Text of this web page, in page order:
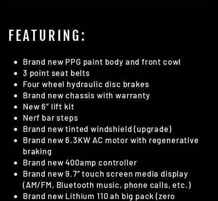
FEATURING:
Brand new PPG paint body and front cowl
3 point seat belts
Four wheel hydraulic disc brakes
Brand new chassis with warranty
New 6” lift kit
Nerf bar steps
Brand new tinted windshield (upgrade)
Brand new 6.3KW AC motor with regenerative
braking
Brand new 400amp controller
Brand new 9.7” touch screen media display
(AM/FM, Bluetooth music, phone calls, etc.)
Brand new Lithium 110 ah big pack (zero